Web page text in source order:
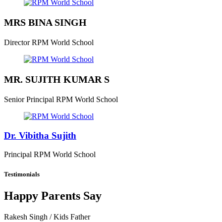
MRS BINA SINGH
Director RPM World School
MR. SUJITH KUMAR S
Senior Principal RPM World School
Dr. Vibitha Sujith
Principal RPM World School
Testimonials
Happy Parents Say
Rakesh Singh / Kids Father